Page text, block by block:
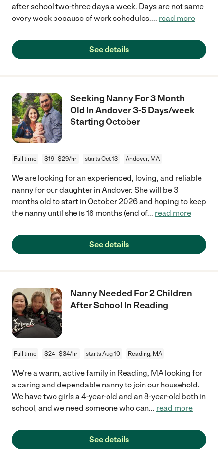
after school two-three days a week. Days are not same
every week because of work schedules.... read more
See details
Seeking Nanny For 3 Month
Old In Andover 3-5 Days/week
Starting October
Full time $19 - $29/hr starts Oct 13 Andover, MA
We are looking for an experienced, loving, and reliable
nanny for our daughter in Andover. She will be 3
months old to start in October 2026 and hoping to keep
the nanny until she is 18 months (end of... read more
See details
Nanny Needed For 2 Children
After School In Reading
Full time $24 - $34/hr starts Aug 10 Reading, MA
We're a warm, active family in Reading, MA looking for
a caring and dependable nanny to join our household.
We have two girls a 4-year-old and an 8-year-old both in
school, and we need someone who can... read more
See details